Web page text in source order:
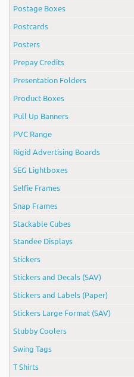
Postage Boxes
Postcards
Posters
Prepay Credits
Presentation Folders
Product Boxes
Pull Up Banners
PVC Range
Rigid Advertising Boards
SEG Lightboxes
Selfie Frames
Snap Frames
Stackable Cubes
Standee Displays
Stickers
Stickers and Decals (SAV)
Stickers and Labels (Paper)
Stickers Large Format (SAV)
Stubby Coolers
Swing Tags
T Shirts